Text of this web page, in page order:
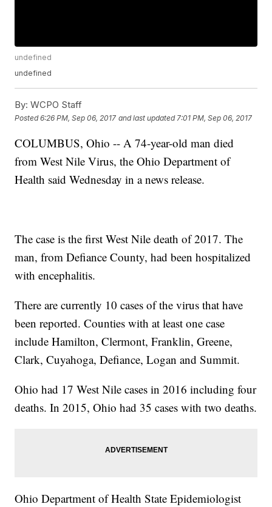
undefined
undefined
By: WCPO Staff
Posted6:26 PM, Sep 06, 2017 and last updated 7:01 PM, Sep 06, 2017
COLUMBUS, Ohio -- A 74-year-old man died
from West Nile Virus, the Ohio Department of
Health said Wednesday in a news release.
The case is the first West Nile death of 2017. The
man, from Defiance County, had been hospitalized
with encephalitis.
There are currently 10 cases of the virus that have
been reported. Counties with at least one case
include Hamilton, Clermont, Franklin, Greene,
Clark, Cuyahoga, Defiance, Logan and Summit.
Ohio had 17 West Nile cases in 2016 including four
deaths. In 2015, Ohio had 35 cases with two deaths.
Ohio Department of Health State Epidemiologist